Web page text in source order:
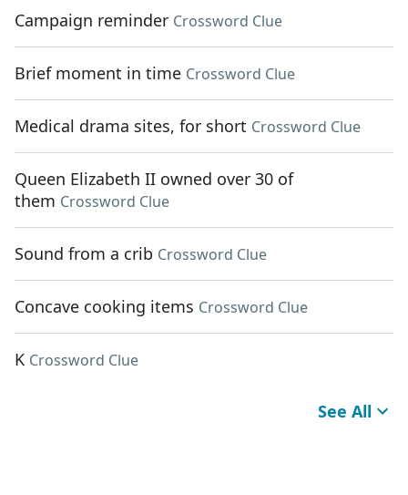
Campaign reminder Crossword Clue
Brief moment in time Crossword Clue
Medical drama sites, for short Crossword Clue
Queen Elizabeth II owned over 30 of
them Crossword Clue
Sound from a crib Crossword Clue
Concave cooking items Crossword Clue
K Crossword Clue
See All